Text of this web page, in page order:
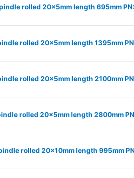
rolled 20x5mm length 695mm
rolled 20x5mm length 1395mm
rolled 20x5mm length 2100mm
rolled 20x5mm length 2800mm
rolled 20x10mm length 995mm